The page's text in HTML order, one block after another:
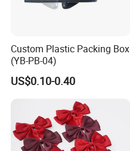
Custom Plastic Packing Box
(YB-PB-04)
US$0.10-0.40